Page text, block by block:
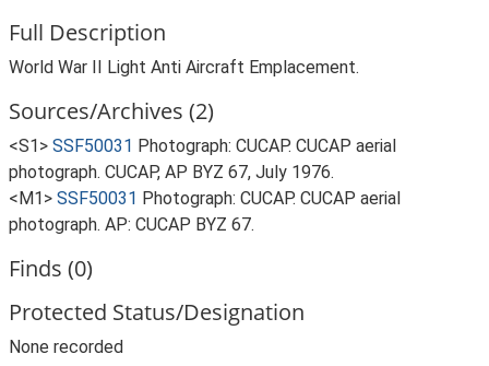
Full Description
World War II Light Anti Aircraft Emplacement.
Sources/Archives (2)
<S1> SSF50031 Photograph: CUCAP. CUCAP aerial
photograph. CUCAP, AP BYZ 67, July 1976.
<M1> SSF50031 Photograph: CUCAP. CUCAP aerial
photograph. AP: CUCAP BYZ 67.
Finds (0)
Protected Status/Designation
None recorded